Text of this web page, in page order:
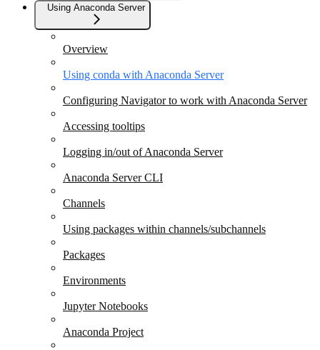
Using Anaconda Server
Overview
Using conda with Anaconda Server
Configuring Navigator to work with Anaconda Server
Accessing tooltips
Logging in/out of Anaconda Server
Anaconda Server CLI
Channels
Using packages within channels/subchannels
Packages
Environments
Jupyter Notebooks
Anaconda Project